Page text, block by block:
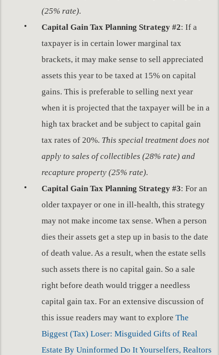
(25% rate).
Capital Gain Tax Planning Strategy #2: If a
taxpayer is in certain lower marginal tax
brackets, it may make sense to sell appreciated
assets this year to be taxed at 15% on capital
gains. This is preferable to selling next year
when it is projected that the taxpayer will be in a
high tax bracket and be subject to capital gain
tax rates of 20%. This special treatment does not
apply to sales of collectibles (28% rate) and
recapture property (25% rate).
Capital Gain Tax Planning Strategy #3: For an
older taxpayer or one in ill-health, this strategy
may not make income tax sense. When a person
dies their assets get a step up in basis to the date
of death value. As a result, when the estate sells
such assets there is no capital gain. So a sale
right before death would trigger a needless
capital gain tax. For an extensive discussion of
this issue readers may want to explore The
Biggest (Tax) Loser: Misguided Gifts of Real
Estate By Uninformed Do It Yourselfers, Realtors